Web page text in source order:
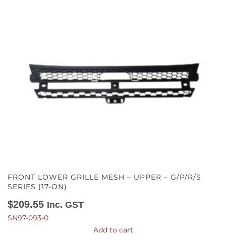
FRONT LOWER GRILLE MESH – UPPER – G/P/R/S
SERIES (17-ON)
$209.55 Inc. GST
SN97-093-0
Add to cart